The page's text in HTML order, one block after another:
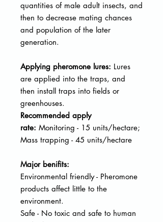
quantities of male adult insects, and
then to decrease mating chances
and population of the later
generation.
Applying pheromone lures: Lures
are applied into the traps, and
then install traps into fields or
greenhouses.
Recommended apply
rate: Monitoring - 15 units/hectare;
Mass trapping - 45 units/hectare
Major benifits:
Environmental friendly - Pheromone
products affect little to the
environment.
Safe - No toxic and safe to human